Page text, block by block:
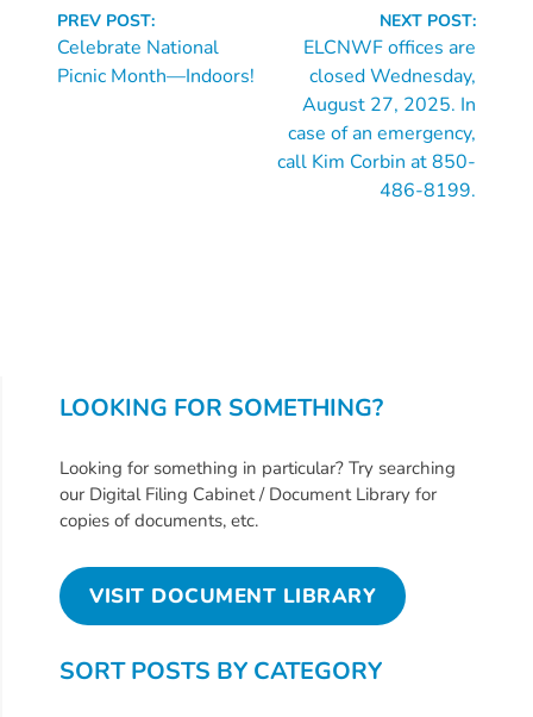
Continue
Reading
PREV POST:
Celebrate National
Picnic Month—Indoors!
NEXT POST:
ELCNWF offices are
closed Wednesday,
August 27, 2025. In
case of an emergency,
call Kim Corbin at 850-
486-8199.
LOOKING FOR SOMETHING?
Looking for something in particular? Try searching
our Digital Filing Cabinet / Document Library for
copies of documents, etc.
VISIT DOCUMENT LIBRARY
SORT POSTS BY CATEGORY